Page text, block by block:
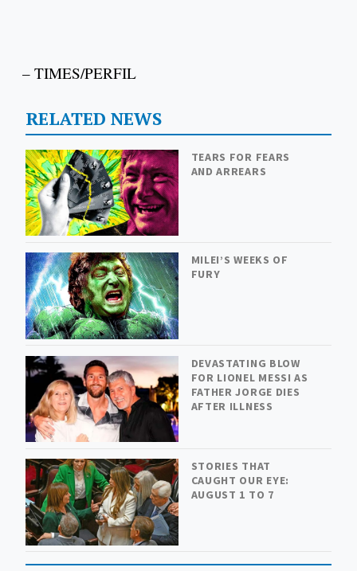
– TIMES/PERFIL
RELATED NEWS
TEARS FOR FEARS
AND ARREARS
MILEI’S WEEKS OF
FURY
DEVASTATING BLOW
FOR LIONEL MESSI AS
FATHER JORGE DIES
AFTER ILLNESS
STORIES THAT
CAUGHT OUR EYE:
AUGUST 1 TO 7